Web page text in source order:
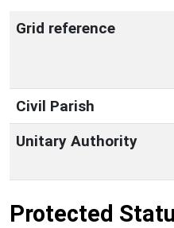
Grid reference
Civil Parish
Unitary Authority
Protected